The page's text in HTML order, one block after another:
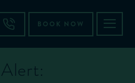
BOOK NOW